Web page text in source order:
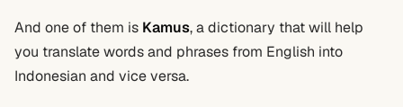
And one of them is Kamus, a dictionary that will help
you translate words and phrases from English into
Indonesian and vice versa.